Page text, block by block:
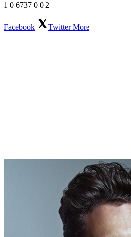
1 0 6737 0 0 2
Facebook TwitterMore